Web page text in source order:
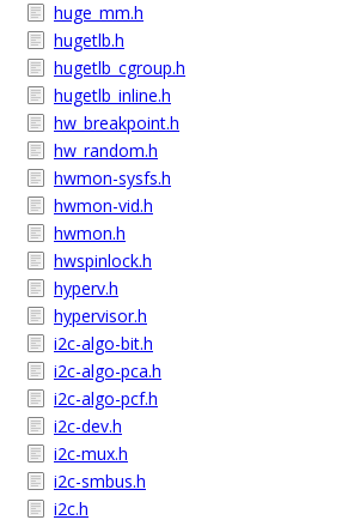
huge_mm.h
hugetlb.h
hugetlb_cgroup.h
hugetlb_inline.h
hw_breakpoint.h
hw_random.h
hwmon-sysfs.h
hwmon-vid.h
hwmon.h
hwspinlock.h
hyperv.h
hypervisor.h
i2c-algo-bit.h
i2c-algo-pca.h
i2c-algo-pcf.h
i2c-dev.h
i2c-mux.h
i2c-smbus.h
i2c.h